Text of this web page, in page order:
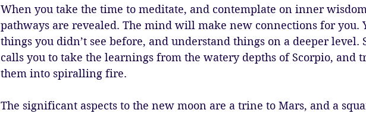
When you take the time to meditate, and contemplate on inner
pathways are revealed. The mind will make new connections for you.
things you didn’t see before, and understand things on a deeper level.
calls you to take the learnings from the watery depths of Scorpio, and
them into spiralling fire.
The significant aspects to the new moon are a trine to Mars, and a